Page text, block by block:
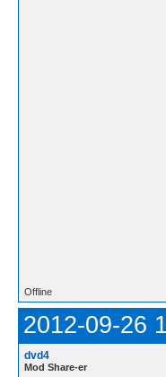
Offline
2012-09-26
dvd4
Mod Share-er